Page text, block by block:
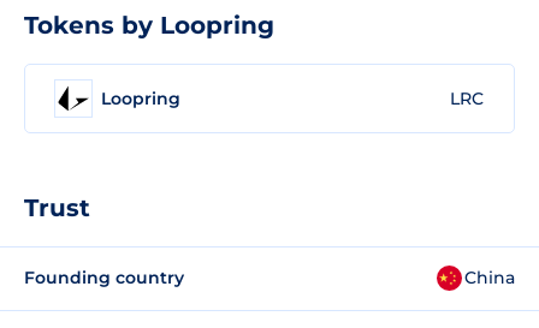
Tokens by Loopring
Loopring LRC
Trust
Founding country China